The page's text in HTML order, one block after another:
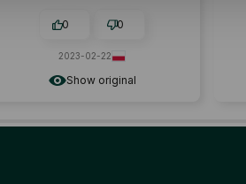
Show original
0 0
2023-02-22